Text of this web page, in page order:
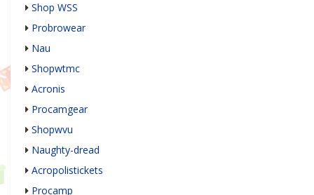
Shop WSS
Probrowear
Nau
Shopwtmc
Acronis
Procamgear
Shopwvu
Naughty-dread
Acropolistickets
Procamp